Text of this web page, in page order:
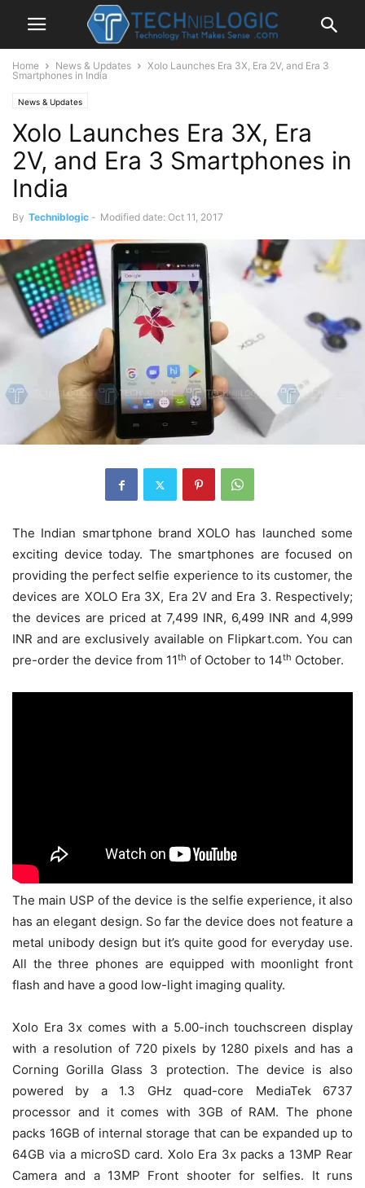
Home News & Updates
Xolo Launches Era 3X, Era 2V, and Era 3
Smartphones in India
News & Updates
Xolo Launches Era 3X, Era
2V, and Era 3 Smartphones in
India
By Techniblogic - Modified date: Oct 11, 2017
The Indian smartphone brand XOLO has launched some
exciting device today. The smartphones are focused on
providing the perfect selfie experience to its customer, the
devices are XOLO Era 3X, Era 2V and Era 3. Respectively;
the devices are priced at 7,499 INR, 6,499 INR and 4,999
INR and are exclusively available on Flipkart.com. You can
pre-order the device from 11th of October to 14th October.
The main USP of the device is the selfie experience, it also
has an elegant design. So far the device does not feature a
metal unibody design but it’s quite good for everyday use.
All the three phones are equipped with moonlight front
flash and have a good low-light imaging quality.
Xolo Era 3x comes with a 5.00-inch touchscreen display
with a resolution of 720 pixels by 1280 pixels and has a
Corning Gorilla Glass 3 protection. The device is also
powered by a 1.3 GHz quad-core MediaTek 6737
processor and it comes with 3GB of RAM. The phone
packs 16GB of internal storage that can be expanded up to
64GB via a microSD card. Xolo Era 3x packs a 13MP Rear
Camera and a 13MP Front shooter for selfies. It runs